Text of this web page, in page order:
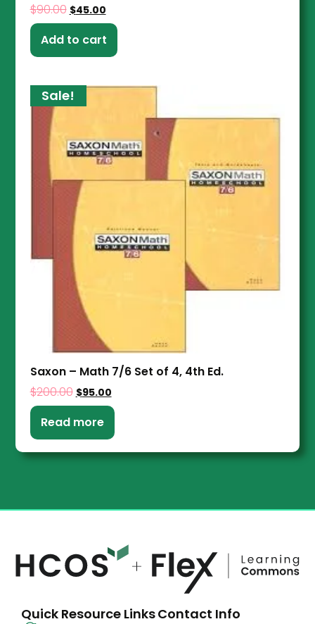
$90.00 $45.00
Add to cart
Sale!
Saxon – Math 7/6 Set of 4, 4th Ed.
$200.00 $95.00
Read more
Quick Resource LinksContact Info